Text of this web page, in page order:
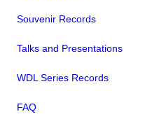
Souvenir Records
Talks and Presentations
WDL Series Records
FAQ